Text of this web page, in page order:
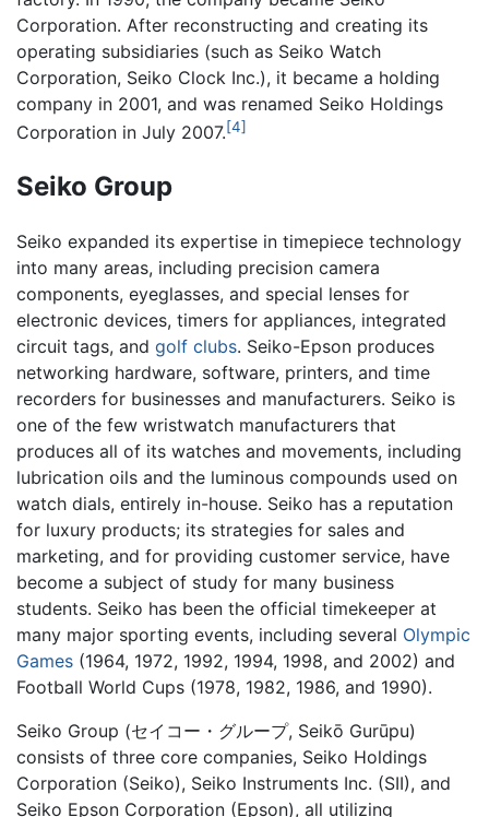
Corporation. After reconstructing and creating its
operating subsidiaries (such as Seiko Watch
Corporation, Seiko Clock Inc.), it became a holding
company in 2001, and was renamed Seiko Holdings
Corporation in July 2007.[4]
Seiko Group
Seiko expanded its expertise in timepiece technology
into many areas, including precision camera
components, eyeglasses, and special lenses for
electronic devices, timers for appliances, integrated
circuit tags, and golf clubs. Seiko-Epson produces
networking hardware, software, printers, and time
recorders for businesses and manufacturers. Seiko is
one of the few wristwatch manufacturers that
produces all of its watches and movements, including
lubrication oils and the luminous compounds used on
watch dials, entirely in-house. Seiko has a reputation
for luxury products; its strategies for sales and
marketing, and for providing customer service, have
become a subject of study for many business
students. Seiko has been the official timekeeper at
many major sporting events, including several Olympic
Games (1964, 1972, 1992, 1994, 1998, and 2002) and
Football World Cups (1978, 1982, 1986, and 1990).
Seiko Group (セイコー・グループ, Seikō Gurūpu)
consists of three core companies, Seiko Holdings
Corporation (Seiko), Seiko Instruments Inc. (SII), and
Seiko Epson Corporation (Epson), all utilizing